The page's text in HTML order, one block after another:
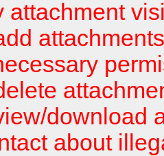
attachment
download
about